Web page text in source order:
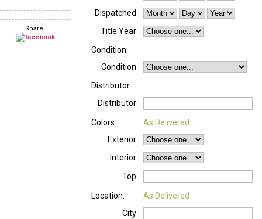
Share:
Dispatched
Title Year
Condition:
Condition
Distributor:
Distributor
Colors:
As Delivered
Exterior
Interior
Top
Location:
As Delivered
City